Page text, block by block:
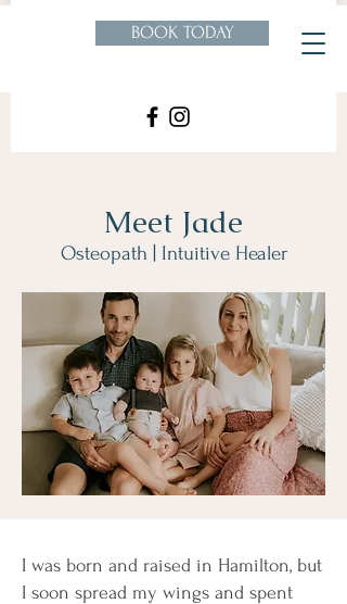
BOOK TODAY
Meet Jade
Osteopath | Intuitive Healer
I was born and raised in Hamilton, but
I soon spread my wings and spent